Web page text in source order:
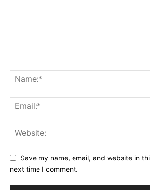
Save my name, email, and website in
next time I comment.